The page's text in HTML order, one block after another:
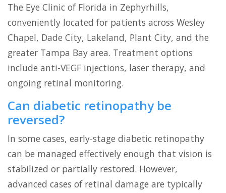
The Eye Clinic of Florida in Zephyrhills,
conveniently located for patients across Wesley
Chapel, Dade City, Lakeland, Plant City, and the
greater Tampa Bay area. Treatment options
include anti-VEGF injections, laser therapy, and
ongoing retinal monitoring.
Can diabetic retinopathy be
reversed?
In some cases, early-stage diabetic retinopathy
can be managed effectively enough that vision is
stabilized or partially restored. However,
advanced cases of retinal damage are typically